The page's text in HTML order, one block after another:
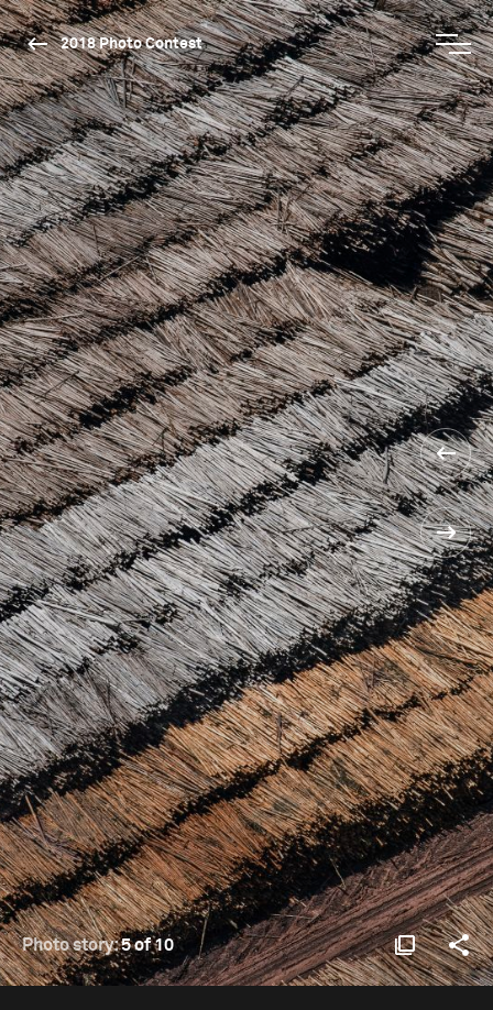
2018 Photo Contest
Photo story:5 of 10